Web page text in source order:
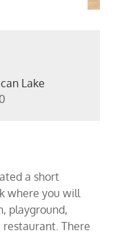
Lake
a short
where you will
playground,
There